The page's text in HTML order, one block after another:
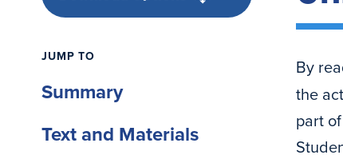
JUMP TO
Summary
Text and Materials
By
the
part